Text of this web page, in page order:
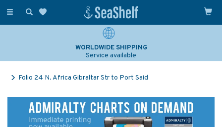
Toggle
WORLDWIDE SHIPPING
Service available
Folio 24 N. Africa Gibraltar Str to Port Said